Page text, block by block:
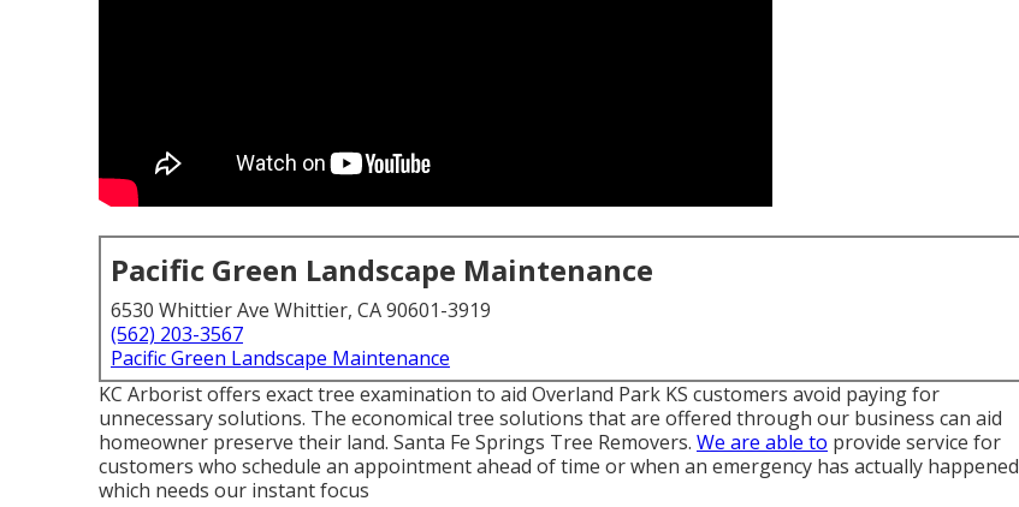
Pacific Green Landscape Maintenance
6530 Whittier Ave Whittier, CA 90601-3919
(562) 203-3567
Pacific Green Landscape Maintenance
KC Arborist offers exact tree examination to aid Overland Park KS customers avoid paying for
unnecessary solutions. The economical tree solutions that are offered through our business can aid
homeowner preserve their land. Santa Fe Springs Tree Removers. We are able to provide service for
customers who schedule an appointment ahead of time or when an emergency has actually happened
which needs our instant focus